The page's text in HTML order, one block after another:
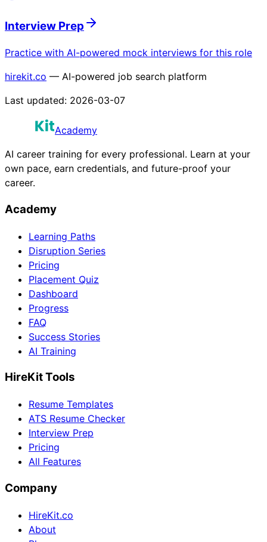
Interview Prep
Practice with AI-powered mock interviews for this role
hirekit.co — AI-powered job search platform
Last updated: 2026-03-07
Academy
AI career training for every professional. Learn at your
own pace, earn credentials, and future-proof your
career.
Academy
Learning Paths
Disruption Series
Pricing
Placement Quiz
Dashboard
Progress
FAQ
Success Stories
AI Training
HireKit Tools
Resume Templates
ATS Resume Checker
Interview Prep
Pricing
All Features
Company
HireKit.co
About